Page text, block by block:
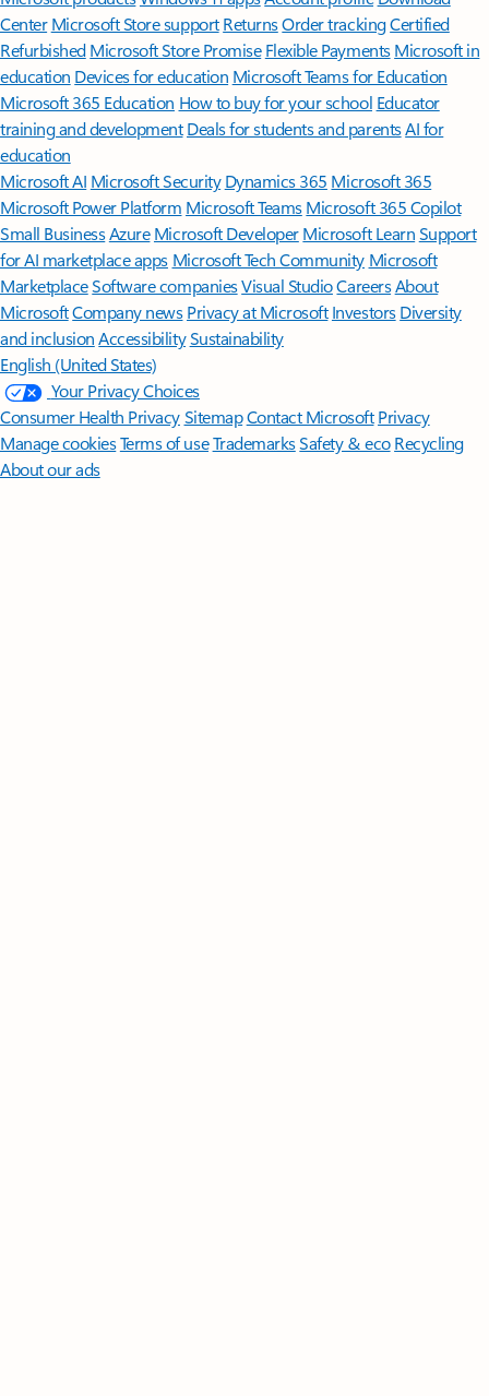
Center Microsoft Store support ReturnsOrder trackingCertified
Refurbished Microsoft Store Promise Flexible Payments Microsoft in
education Devices for education Microsoft Teams for Education
Microsoft 365 Education How to buy for your school Educator
training and development Deals for students and parentsAI for
education
Microsoft AI Microsoft Security Dynamics 365 Microsoft 365
Microsoft Power Platform Microsoft TeamsMicrosoft 365 Copilot
Small BusinessAzure Microsoft DeveloperMicrosoft LearnSupport
for AI marketplace apps Microsoft Tech Community Microsoft
MarketplaceSoftware companiesVisual StudioCareersAbout
MicrosoftCompany news Privacy at Microsoft Investors Diversity
and inclusion AccessibilitySustainability
English (United States)
Your Privacy Choices
Consumer Health PrivacySitemapContact Microsoft Privacy
Manage cookiesTerms of useTrademarksSafety & eco Recycling
About our ads